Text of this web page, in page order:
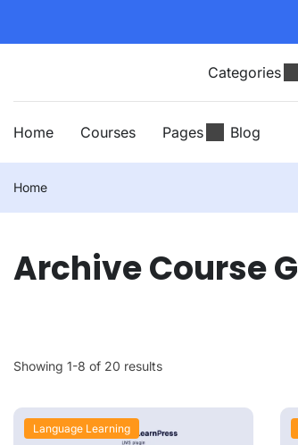
Categories
Home Courses Pages Blog
Home
Archive Course
Showing 1-8 of 20 results
Language Learning